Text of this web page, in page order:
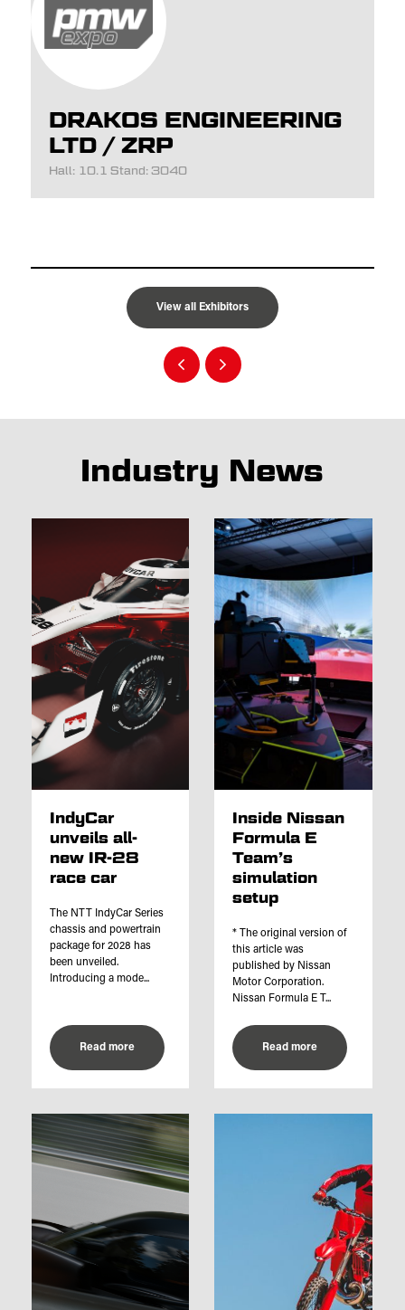
DRAKOS ENGINEERING
LTD / ZRP
Hall: 10.1 Stand: 3040
View all Exhibitors
Industry News
IndyCar
unveils all-
new IR-28
race car
The NTT IndyCar Series
chassis and powertrain
package for 2028 has
been unveiled.
Introducing a mode...
Read more
Inside Nissan
Formula E
Team’s
simulation
setup
* The original version of
this article was
published by Nissan
Motor Corporation.
Nissan Formula E T...
Read more